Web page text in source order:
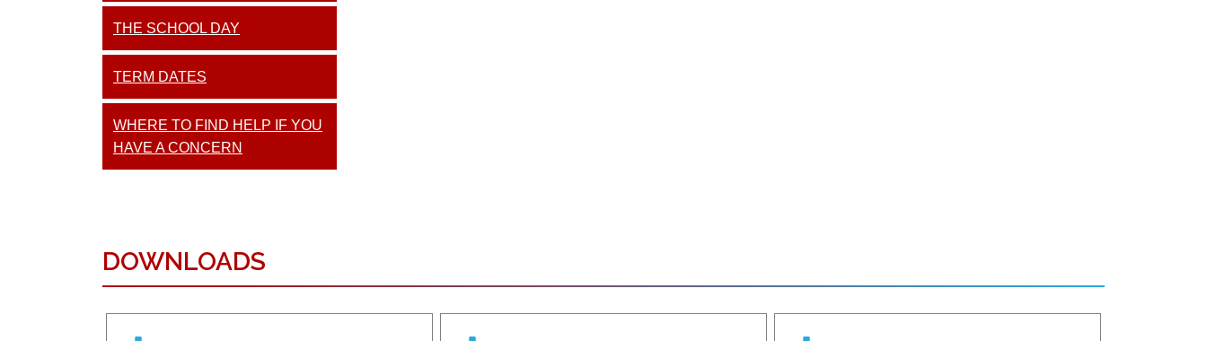
THE SCHOOL DAY
TERM DATES
WHERE TO FIND HELP IF YOU
HAVE A CONCERN
DOWNLOADS